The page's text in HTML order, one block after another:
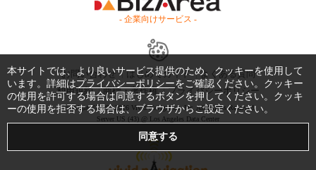
- 企業向けサービス -
お問い合わせ はじめてガイド
よくある質問
利用規約
商標・著作権 プライバシーポリシー
Copyright © 1999-2026 Vivid Navigation, Inc. All Rights Reserved.
Server US (43) @ Los Angeles Data Center
本サイトでは、より良いサービス提供のため、クッキーを使用して
います。詳細はプライバシーポリシーをご確認ください。クッキー
の使用を許可する場合は同意するボタンを押してください。クッキ
ーの使用を拒否する場合は、ブラウザからご設定ください。